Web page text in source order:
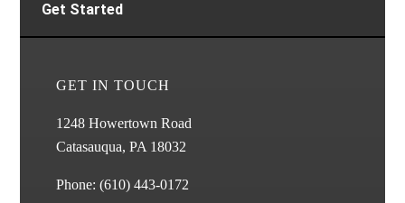
Get Started
GET IN TOUCH
1248 Howertown Road
Catasauqua, PA 18032
Phone:(610) 443-0172